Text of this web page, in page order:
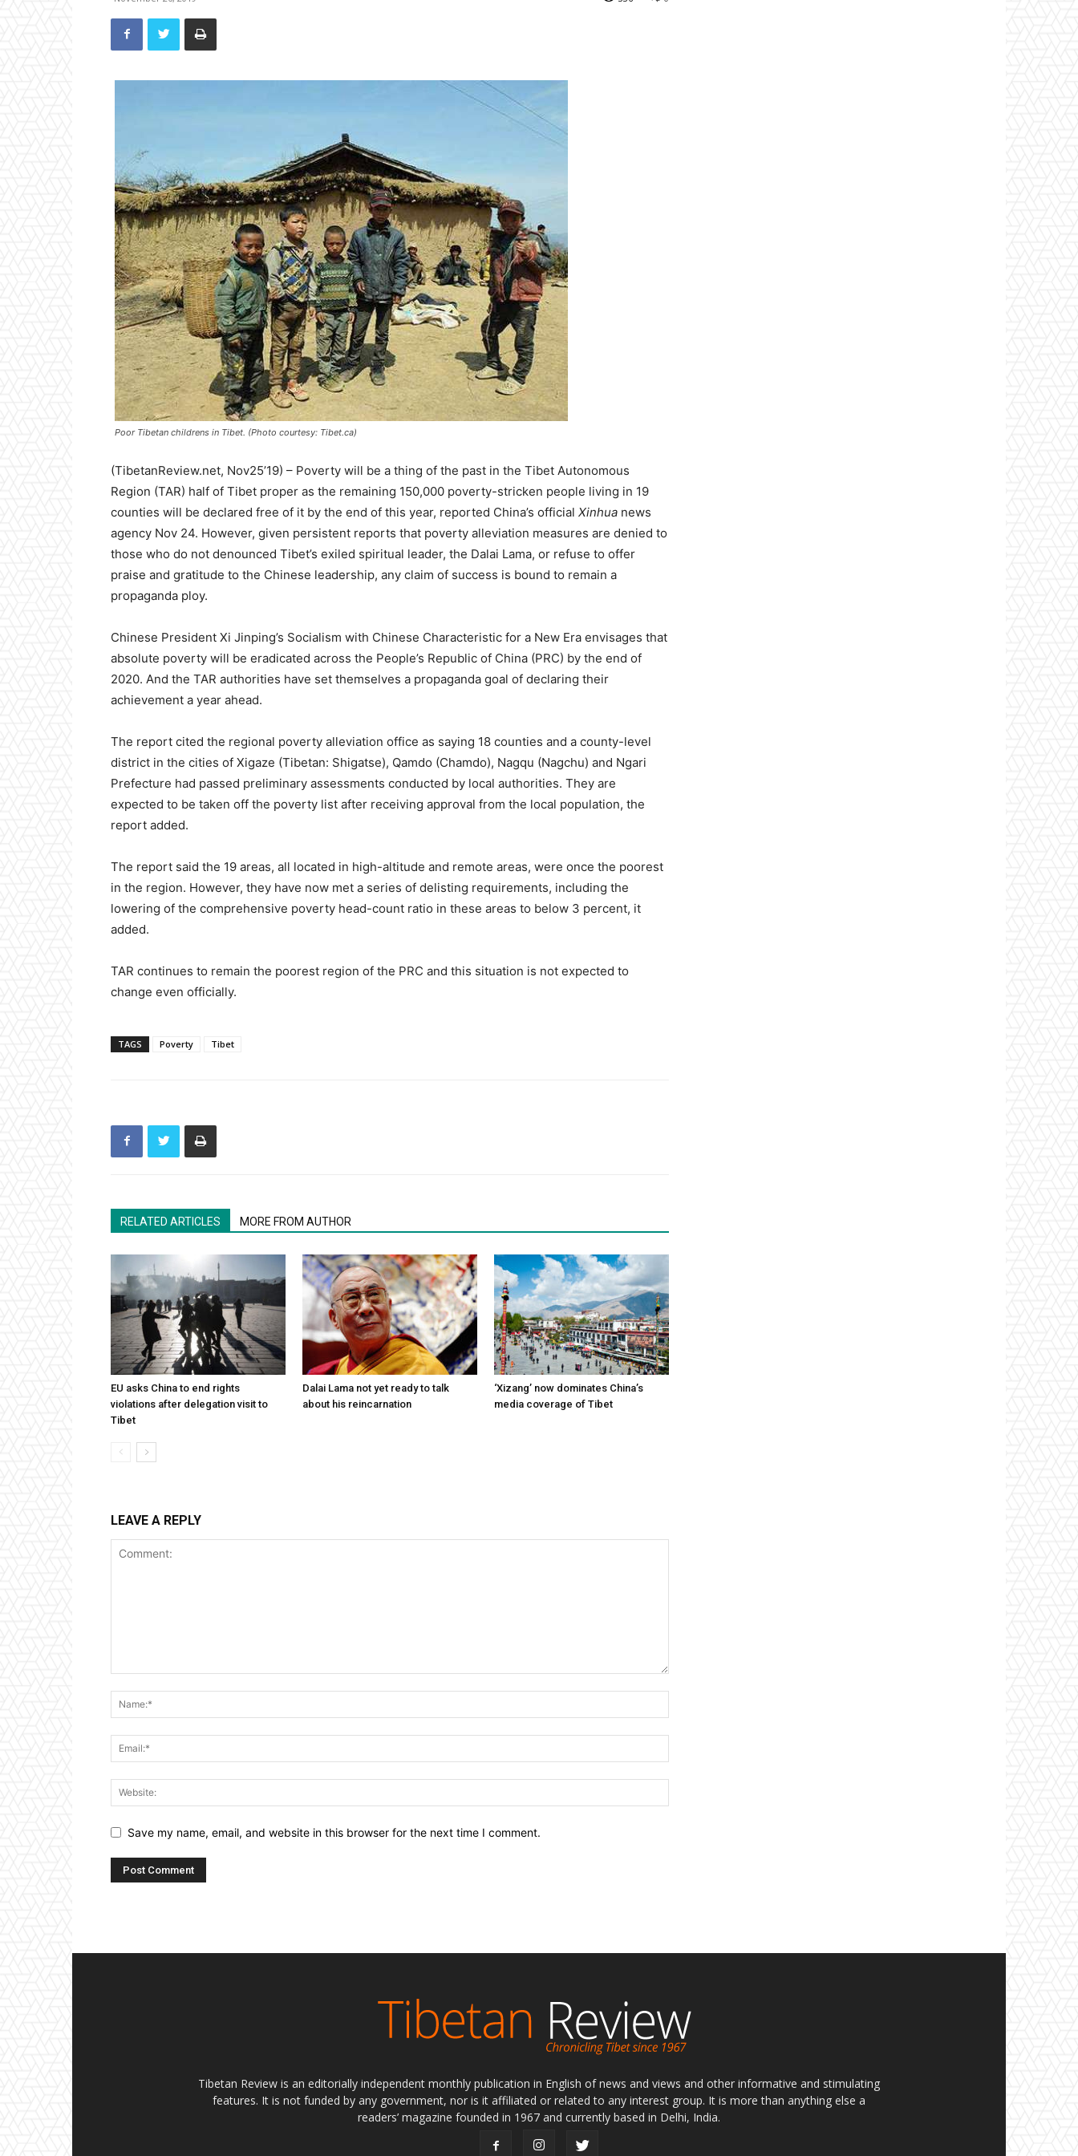
Poor Tibetan childrens in Tibet. (Photo courtesy: Tibet.ca)
(TibetanReview.net, Nov25’19) – Poverty will be a thing of the past in the Tibet Autonomous
Region (TAR) half of Tibet proper as the remaining 150,000 poverty-stricken people living in 19
counties will be declared free of it by the end of this year, reported China’s official Xinhua news
agency Nov 24. However, given persistent reports that poverty alleviation measures are denied to
those who do not denounced Tibet’s exiled spiritual leader, the Dalai Lama, or refuse to offer
praise and gratitude to the Chinese leadership, any claim of success is bound to remain a
propaganda ploy.
Chinese President Xi Jinping’s Socialism with Chinese Characteristic for a New Era envisages that
absolute poverty will be eradicated across the People’s Republic of China (PRC) by the end of
2020. And the TAR authorities have set themselves a propaganda goal of declaring their
achievement a year ahead.
The report cited the regional poverty alleviation office as saying 18 counties and a county-level
district in the cities of Xigaze (Tibetan: Shigatse), Qamdo (Chamdo), Nagqu (Nagchu) and Ngari
Prefecture had passed preliminary assessments conducted by local authorities. They are
expected to be taken off the poverty list after receiving approval from the local population, the
report added.
The report said the 19 areas, all located in high-altitude and remote areas, were once the poorest
in the region. However, they have now met a series of delisting requirements, including the
lowering of the comprehensive poverty head-count ratio in these areas to below 3 percent, it
added.
TAR continues to remain the poorest region of the PRC and this situation is not expected to
change even officially.
TAGS Poverty Tibet
RELATED ARTICLES MORE FROM AUTHOR
EU asks China to end rights
violations after delegation visit to
Tibet
Dalai Lama not yet ready to talk
about his reincarnation
‘Xizang’ now dominates China’s
media coverage of Tibet
LEAVE A REPLY
Save my name, email, and website in this browser for the next time I comment.
Tibetan Review is an editorially independent monthly publication in English of news and views and other informative and stimulating
features. It is not funded by any government, nor is it affiliated or related to any interest group. It is more than anything else a
readers’ magazine founded in 1967 and currently based in Delhi, India.